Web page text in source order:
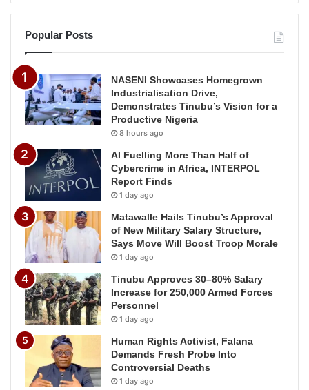
Popular Posts
NASENI Showcases Homegrown
Industrialisation Drive,
Demonstrates Tinubu’s Vision for a
Productive Nigeria
8 hours ago
AI Fuelling More Than Half of
Cybercrime in Africa, INTERPOL
Report Finds
1 day ago
Matawalle Hails Tinubu’s Approval
of New Military Salary Structure,
Says Move Will Boost Troop Morale
1 day ago
Tinubu Approves 30–80% Salary
Increase for 250,000 Armed Forces
Personnel
1 day ago
Human Rights Activist, Falana
Demands Fresh Probe Into
Controversial Deaths
1 day ago